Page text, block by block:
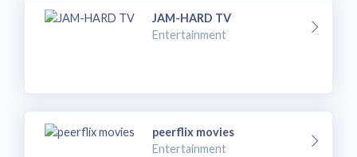
JAM-HARD TV
Entertainment
peerflix movies
Entertainment